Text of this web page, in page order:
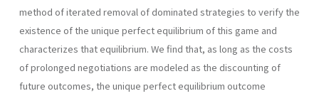
method of iterated removal of dominated strategies to verify the
existence of the unique perfect equilibrium of this game and
char­acterizes that equilibrium. We find that, as long as the costs
of prolonged negotiations are modeled as the discounting of
future outcomes, the unique perfect equilibrium outcome